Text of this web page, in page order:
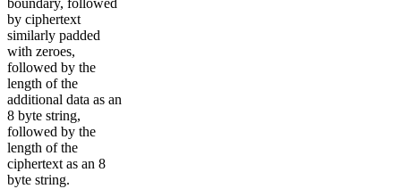
boundary, followed
by ciphertext
similarly padded
with zeroes,
followed by the
length of the
additional data as an
8 byte string,
followed by the
length of the
ciphertext as an 8
byte string.